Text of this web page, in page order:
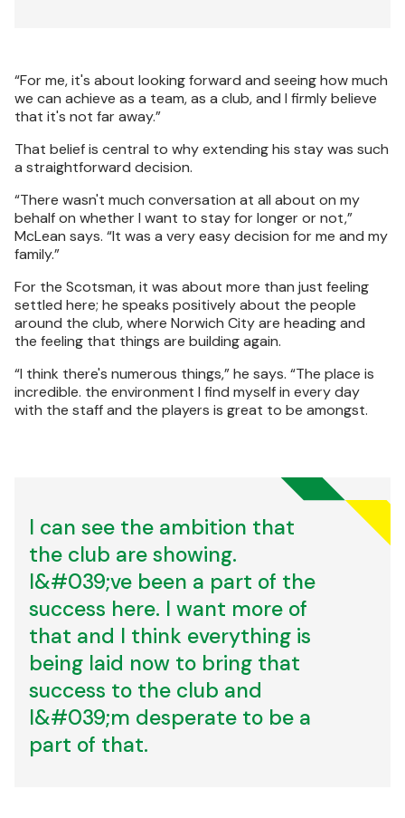
“For me, it's about looking forward and seeing how much
we can achieve as a team, as a club, and I firmly believe
that it's not far away.”
That belief is central to why extending his stay was such
a straightforward decision.
“There wasn't much conversation at all about on my
behalf on whether I want to stay for longer or not,”
McLean says. “It was a very easy decision for me and my
family.”
For the Scotsman, it was about more than just feeling
settled here; he speaks positively about the people
around the club, where Norwich City are heading and
the feeling that things are building again.
“I think there's numerous things,” he says. “The place is
incredible. the environment I find myself in every day
with the staff and the players is great to be amongst.
I can see the ambition that
the club are showing.
I&#039;ve been a part of the
success here. I want more of
that and I think everything is
being laid now to bring that
success to the club and
I&#039;m desperate to be a
part of that.